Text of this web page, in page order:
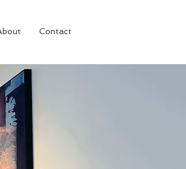
Contact